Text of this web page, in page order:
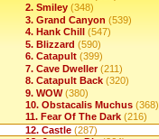
2. Smiley (348)
3. Grand Canyon (539)
4. Hank Chill
(547)
5. Blizzard (590)
6. Catapult (399)
7. Cave Dweller (211)
8. Catapult Back (320)
9. WOW (380)
10. Obstacalis Muchus (368)
11. Fear Of The Dark (216)
12. Castle (287)